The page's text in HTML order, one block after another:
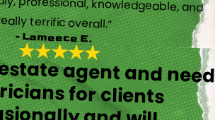
terrific overall.”
- Lameece E.
agent and need
for clients
and will